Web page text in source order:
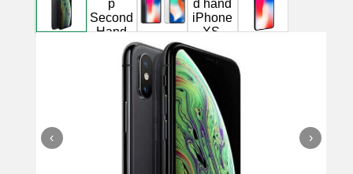
‹ ›